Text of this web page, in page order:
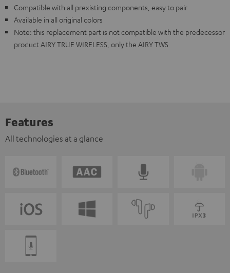
Compatible with all prexisting components, easy to pair
Available in all original colors
Note: this replacement part is not compatible with the predecessor
product AIRY TRUE WIRELESS, only the AIRY TWS
Features
All technologies at a glance